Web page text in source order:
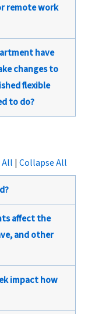
remote work
have
changes to
flexible
to do?
All | Collapse All
affect the
and other
impact how